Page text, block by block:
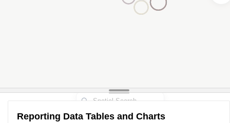
Reporting Data Tables and Charts